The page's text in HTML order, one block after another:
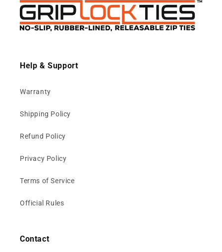
Help & Support
Warranty
Shipping Policy
Refund Policy
Privacy Policy
Terms of Service
Official Rules
Contact